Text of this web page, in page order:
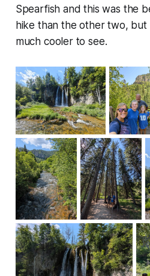
Spearfish and this was the
hike than the other two,
much cooler to see.